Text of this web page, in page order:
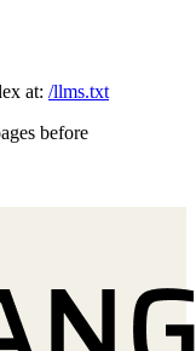
at: /llms.txt
before